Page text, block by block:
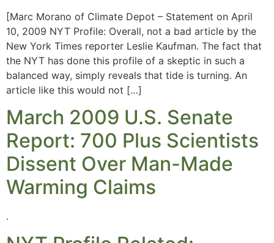
[Marc Morano of Climate Depot – Statement on April
10, 2009 NYT Profile: Overall, not a bad article by the
New York Times reporter Leslie Kaufman. The fact that
the NYT has done this profile of a skeptic in such a
balanced way, simply reveals that tide is turning. An
article like this would not […]
March 2009 U.S. Senate
Report: 700 Plus Scientists
Dissent Over Man-Made
Warming Claims
.